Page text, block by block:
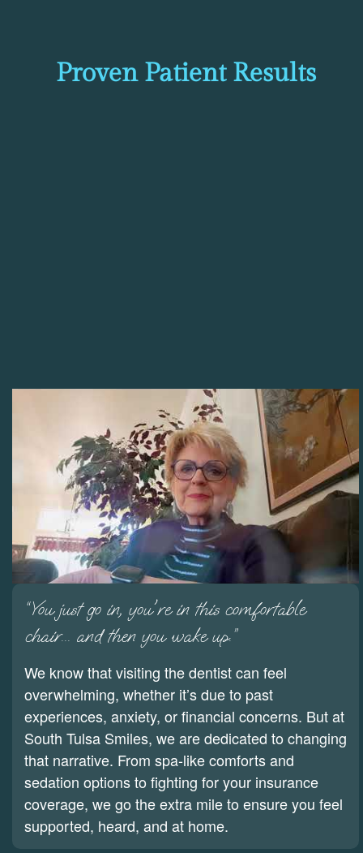
Proven Patient Results
“You just go in, you're in this comfortable
chair... and then you wake up.”
We know that visiting the dentist can feel
overwhelming, whether it’s due to past
experiences, anxiety, or financial concerns. But at
South Tulsa Smiles, we are dedicated to changing
that narrative. From spa-like comforts and
sedation options to fighting for your insurance
coverage, we go the extra mile to ensure you feel
supported, heard, and at home.